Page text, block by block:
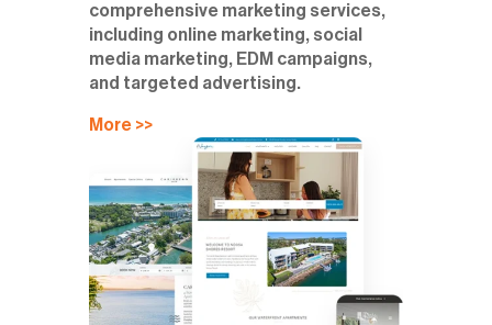
comprehensive marketing services,
including online marketing, social
media marketing, EDM campaigns,
and targeted advertising.
More >>